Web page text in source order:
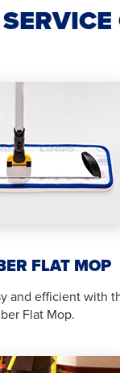
FLAT MOP
and efficient with
Flat Mop.